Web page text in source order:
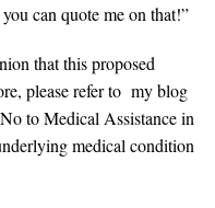
can quote me on that!”
thatthis proposed
please refer to my blog
to Medical Assistance in
medical condition